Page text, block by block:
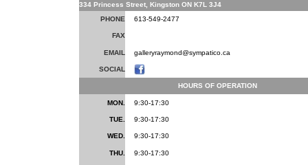
334 Princess Street, Kingston ON K7L 3J4
PHONE
613-549-2477
FAX
EMAIL galleryraymond@sympatico.ca
SOCIAL
HOURS OF OPERATION
MON. 9:30-17:30
TUE. 9:30-17:30
WED. 9:30-17:30
THU. 9:30-17:30